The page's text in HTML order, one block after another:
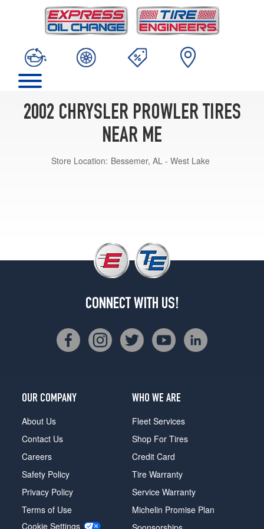
2002 CHRYSLER PROWLER TIRES
NEAR ME
Store Location: Bessemer, AL - West Lake
CONNECT WITH US!
OUR COMPANY
About Us
Contact Us
Careers
Safety Policy
Privacy Policy
Terms of Use
Cookie Settings
WHO WE ARE
Fleet Services
Shop For Tires
Credit Card
Tire Warranty
Service Warranty
Michelin Promise Plan